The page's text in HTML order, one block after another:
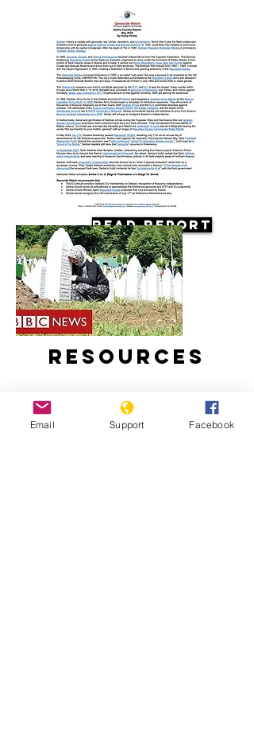
Read Report
Resources
Email Support Facebook